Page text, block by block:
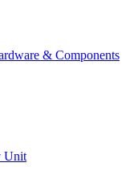
& Components
Unit